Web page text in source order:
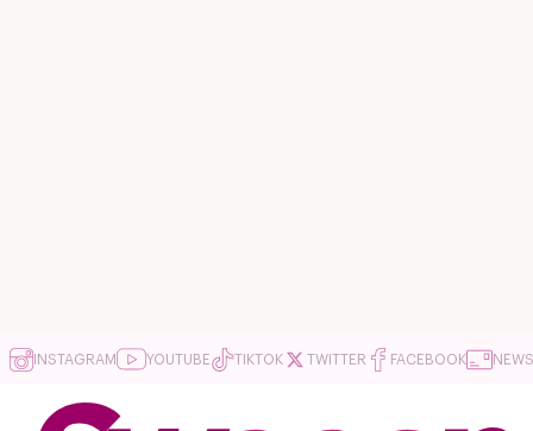
INSTAGRAM YOUTUBE TIKTOK TWITTER FACEBOOK